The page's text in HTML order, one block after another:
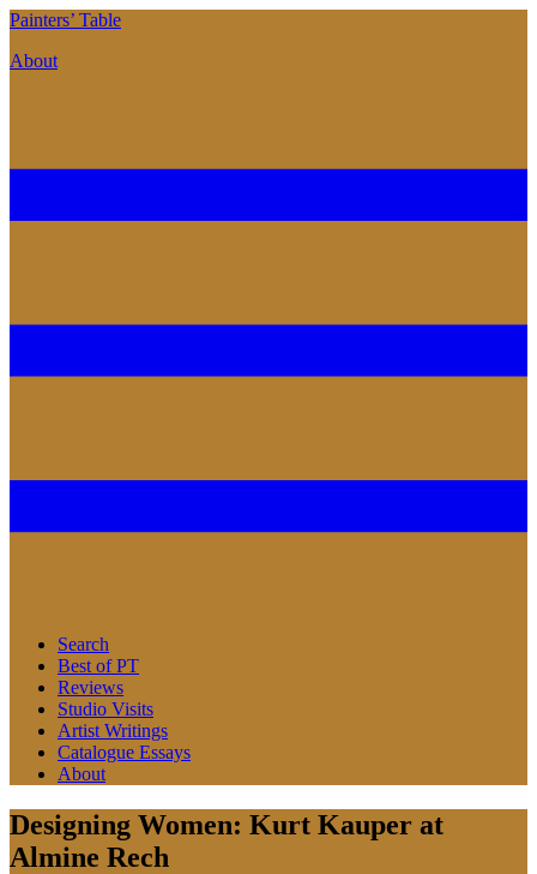
Painters’ Table
About
Search
Best of PT
Reviews
Studio Visits
Artist Writings
Catalogue Essays
About
Designing Women: Kurt Kauper at
Almine Rech